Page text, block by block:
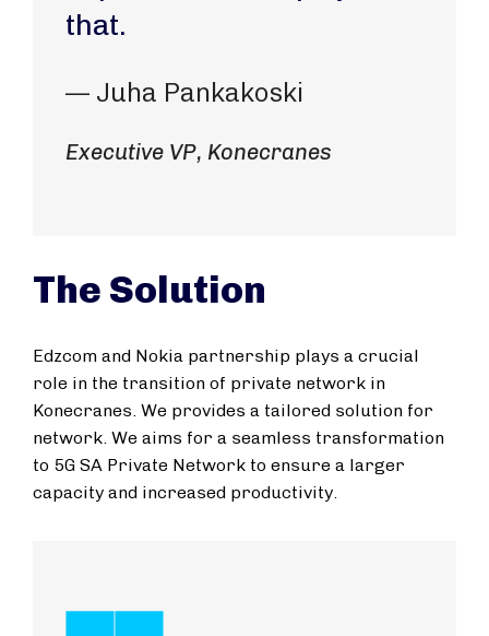
that.
— Juha Pankakoski
Executive VP, Konecranes
The Solution
Edzcom and Nokia partnership plays a crucial
role in the transition of private network in
Konecranes. We provides a tailored solution for
network. We aims for a seamless transformation
to 5G SA Private Network to ensure a larger
capacity and increased productivity.